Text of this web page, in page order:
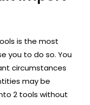
is the most
you to do so. You
circumstances
may be
2 tools without